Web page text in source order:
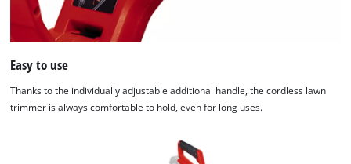
Easy to use
Thanks to the individually adjustable additional handle, the cordless lawn
trimmer is always comfortable to hold, even for long uses.